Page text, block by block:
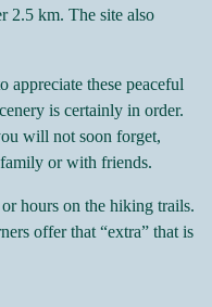
2.5 km. The site also
appreciate these peaceful
is certainly in order.
will not soon forget,
or with friends.
hours on the hiking trails.
offer that “extra” that is